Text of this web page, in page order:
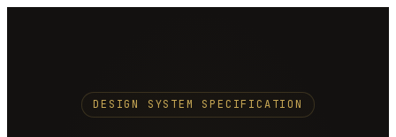
DESIGN SYSTEM SPECIFICATION